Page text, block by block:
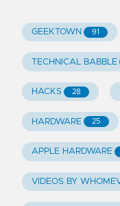
GEEKTOWN 91
TECHNICAL BABBLE
HACKS 28
HARDWARE 25
APPLE HARDWARE
VIDEOS BY